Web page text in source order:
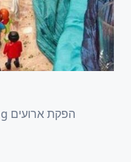
Source: DKdesign event planning הפקת ארועים